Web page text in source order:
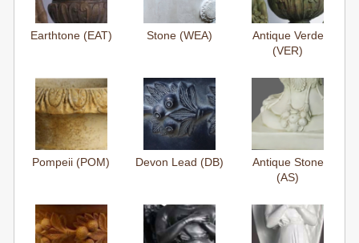
Earthtone (EAT) Stone (WEA)
Antique Verde
(VER)
Pompeii (POM) Devon Lead (DB)
Antique Stone
(AS)